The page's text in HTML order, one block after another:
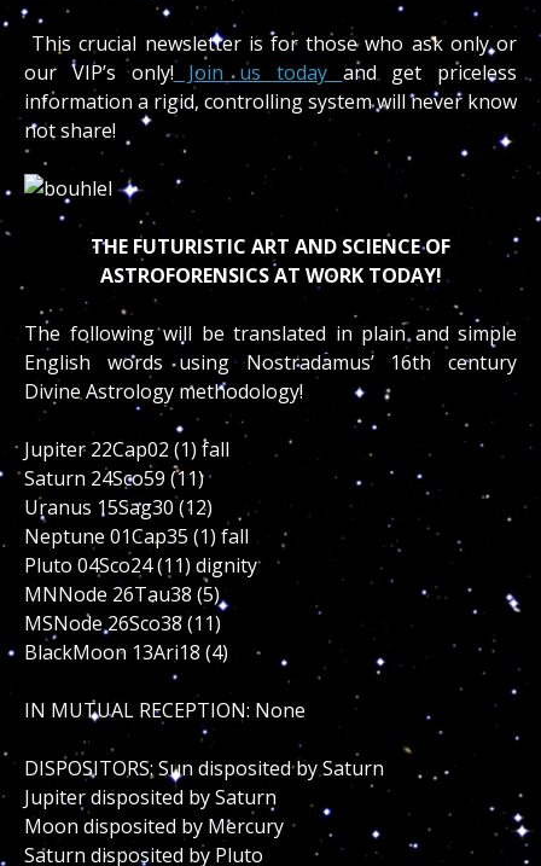
This crucial newsletter is for those who ask only or
our VIP’s only! Join us today and get priceless
information a rigid, controlling system will never know
not share!
THE FUTURISTIC ART AND SCIENCE OF
ASTROFORENSICS AT WORK TODAY!
The following will be translated in plain and simple
English words using Nostradamus’ 16th century
Divine Astrology methodology!
Jupiter 22Cap02 (1) fall
Saturn 24Sco59 (11)
Uranus 15Sag30 (12)
Neptune 01Cap35 (1) fall
Pluto 04Sco24 (11) dignity
MNNode 26Tau38 (5)
MSNode 26Sco38 (11)
BlackMoon 13Ari18 (4)
IN MUTUAL RECEPTION: None
DISPOSITORS: Sun disposited by Saturn
Jupiter disposited by Saturn
Moon disposited by Mercury
Saturn disposited by Pluto